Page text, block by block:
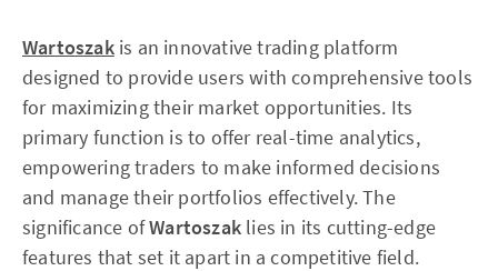
Wartoszakis an innovative trading platform
designed to provide users with comprehensive tools
for maximizing their market opportunities. Its
primary function is to offer real-time analytics,
empowering traders to make informed decisions
and manage their portfolios effectively. The
significance ofWartoszak lies in its cutting-edge
features that set it apart in a competitive field.